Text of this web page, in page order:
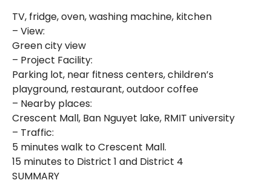
TV, fridge, oven, washing machine, kitchen
– View:
Green city view
– Project Facility:
Parking lot, near fitness centers, children’s
playground, restaurant, outdoor coffee
– Nearby places:
Crescent Mall, Ban Nguyet lake, RMIT university
– Traffic:
5 minutes walk to Crescent Mall.
15 minutes to District 1 and District 4
SUMMARY